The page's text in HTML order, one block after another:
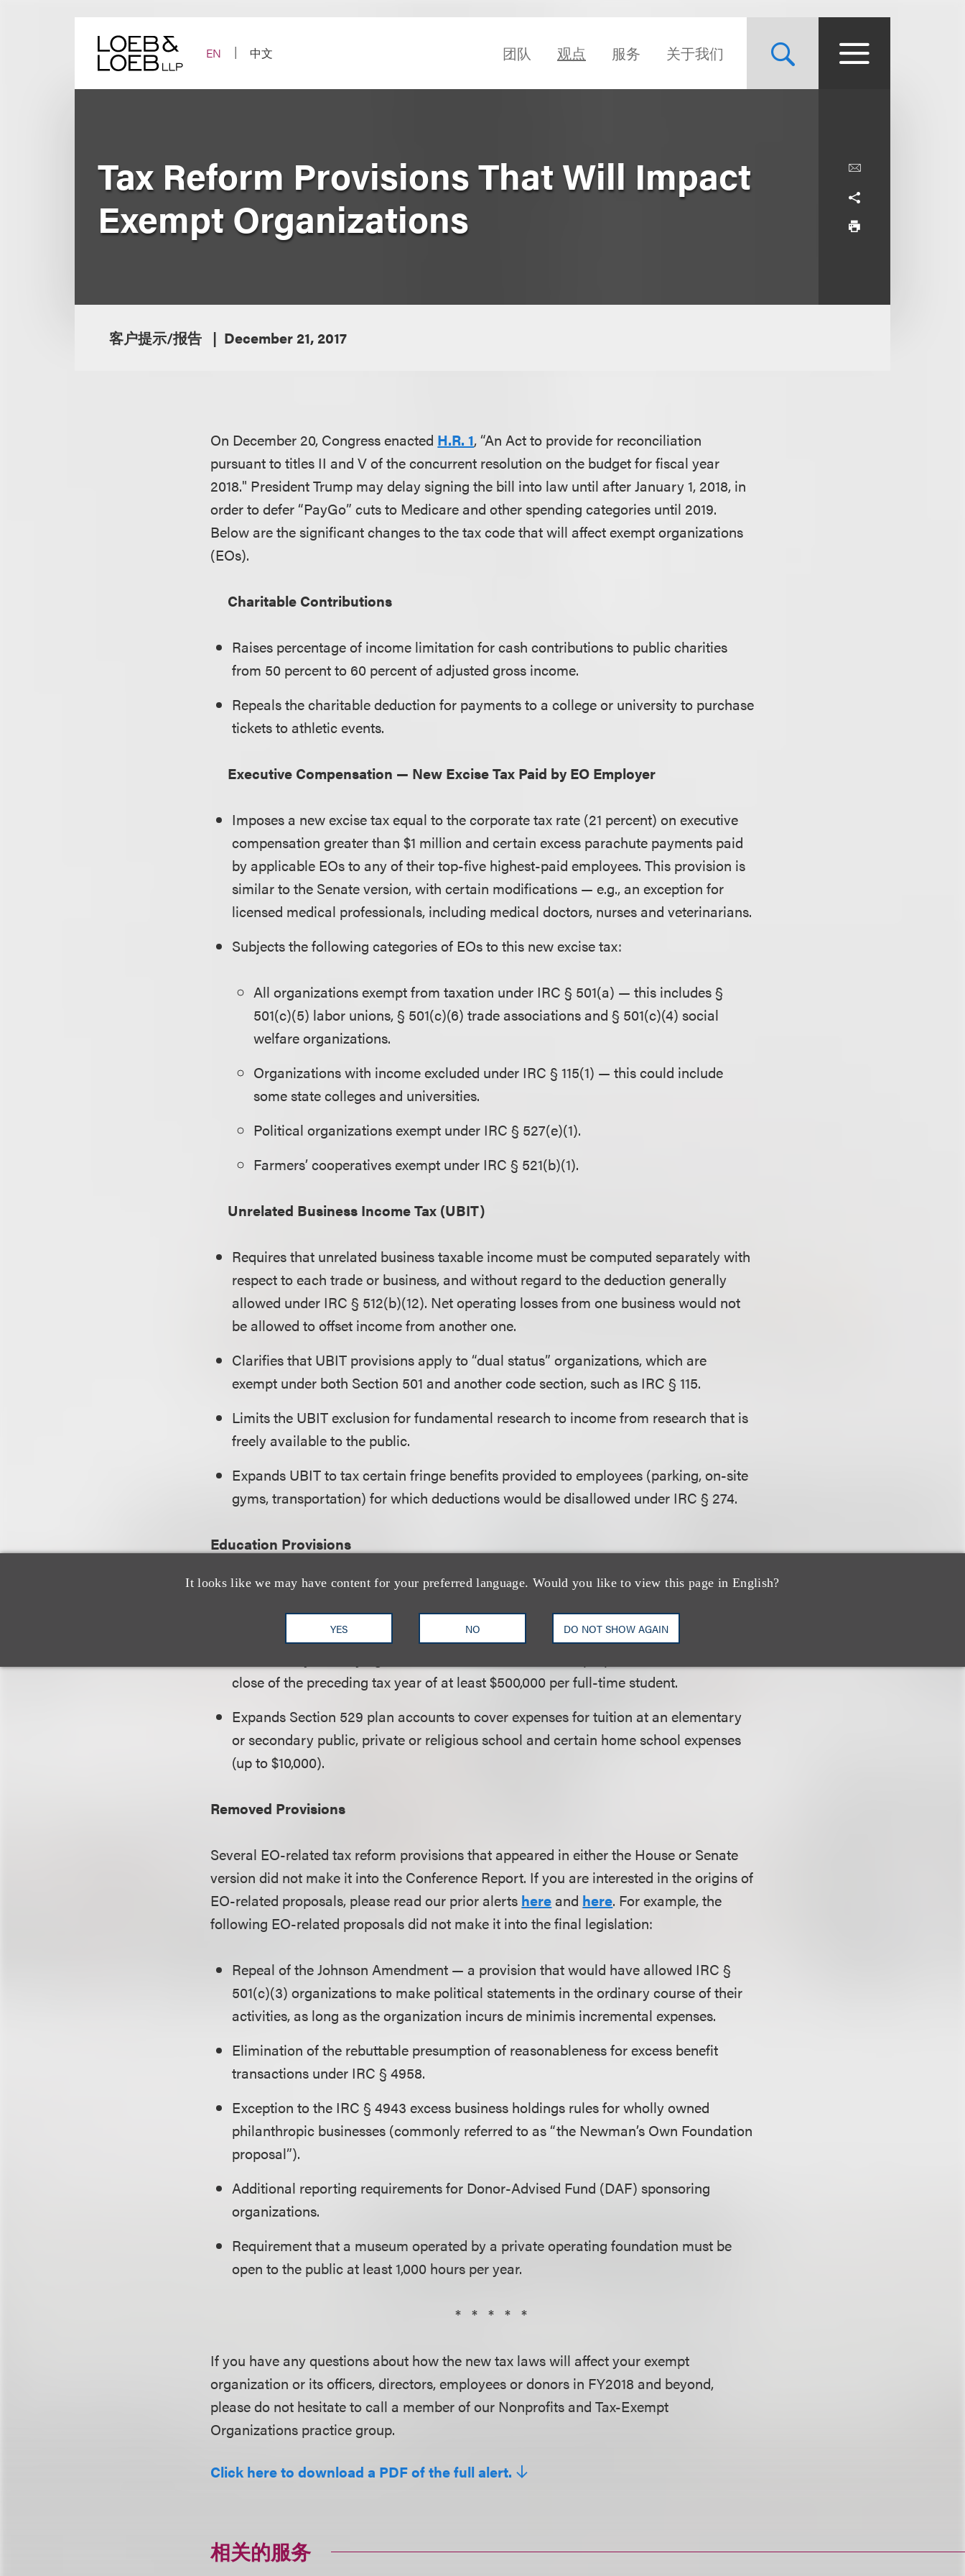
EN
中文 团队 观点 服务 关于我们
It looks like we may have content for your preferred language. Would you like to view this page in English?
YES NO DO NOT SHOW AGAIN
Tax Reform Provisions That Will Impact
Exempt Organizations
客户提示/报告 December 21, 2017
On December 20, Congress enacted H.R. 1, “An Act to provide for reconciliation
pursuant to titles II and V of the concurrent resolution on the budget for fiscal year
2018." President Trump may delay signing the bill into law until after January 1, 2018, in
order to defer “PayGo” cuts to Medicare and other spending categories until 2019.
Below are the significant changes to the tax code that will affect exempt organizations
(EOs).
Charitable Contributions
Raises percentage of income limitation for cash contributions to public charities
from 50 percent to 60 percent of adjusted gross income.
Repeals the charitable deduction for payments to a college or university to purchase
tickets to athletic events.
Executive Compensation — New Excise Tax Paid by EO Employer
Imposes a new excise tax equal to the corporate tax rate (21 percent) on executive
compensation greater than $1 million and certain excess parachute payments paid
by applicable EOs to any of their top-five highest-paid employees. This provision is
similar to the Senate version, with certain modifications — e.g., an exception for
licensed medical professionals, including medical doctors, nurses and veterinarians.
Subjects the following categories of EOs to this new excise tax:
All organizations exempt from taxation under IRC § 501(a) — this includes §
501(c)(5) labor unions, § 501(c)(6) trade associations and § 501(c)(4) social
welfare organizations.
Organizations with income excluded under IRC § 115(1) — this could include
some state colleges and universities.
Political organizations exempt under IRC § 527(e)(1).
Farmers’ cooperatives exempt under IRC § 521(b)(1).
Unrelated Business Income Tax (UBIT)
Requires that unrelated business taxable income must be computed separately with
respect to each trade or business, and without regard to the deduction generally
allowed under IRC § 512(b)(12). Net operating losses from one business would not
be allowed to offset income from another one.
Clarifies that UBIT provisions apply to “dual status” organizations, which are
exempt under both Section 501 and another code section, such as IRC § 115.
Limits the UBIT exclusion for fundamental research to income from research that is
freely available to the public.
Expands UBIT to tax certain fringe benefits provided to employees (parking, on-site
gyms, transportation) for which deductions would be disallowed under IRC § 274.
Education Provisions
Imposes a 1.4 percent excise tax on net investment income (endowment earnings) of
private colleges and universities that have (i) at least 500 tuition-paying students,
(ii) more than half of whom are located in the U.S., and (iii) assets (other than those
close of the preceding tax year of at least $500,000 per full-time student.
Expands Section 529 plan accounts to cover expenses for tuition at an elementary
or secondary public, private or religious school and certain home school expenses
(up to $10,000).
Removed Provisions
Several EO-related tax reform provisions that appeared in either the House or Senate
version did not make it into the Conference Report. If you are interested in the origins of
EO-related proposals, please read our prior alerts here and here. For example, the
following EO-related proposals did not make it into the final legislation:
Repeal of the Johnson Amendment — a provision that would have allowed IRC §
501(c)(3) organizations to make political statements in the ordinary course of their
activities, as long as the organization incurs de minimis incremental expenses.
Elimination of the rebuttable presumption of reasonableness for excess benefit
transactions under IRC § 4958.
Exception to the IRC § 4943 excess business holdings rules for wholly owned
philanthropic businesses (commonly referred to as “the Newman’s Own Foundation
proposal”).
Additional reporting requirements for Donor-Advised Fund (DAF) sponsoring
organizations.
Requirement that a museum operated by a private operating foundation must be
open to the public at least 1,000 hours per year.
* * * * *
If you have any questions about how the new tax laws will affect your exempt
organization or its officers, directors, employees or donors in FY2018 and beyond,
please do not hesitate to call a member of our Nonprofits and Tax-Exempt
Organizations practice group.
Click here to download a PDF of the full alert.
相关的服务